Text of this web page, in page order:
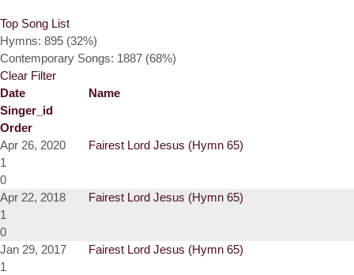
Top Song List
Hymns: 895 (32%)
Contemporary Songs: 1887 (68%)
Clear Filter
Date
Name
Singer_id
Order
Apr 26, 2020
Fairest Lord Jesus (Hymn 65)
1
0
Apr 22, 2018
Fairest Lord Jesus (Hymn 65)
1
0
Jan 29, 2017
Fairest Lord Jesus (Hymn 65)
1